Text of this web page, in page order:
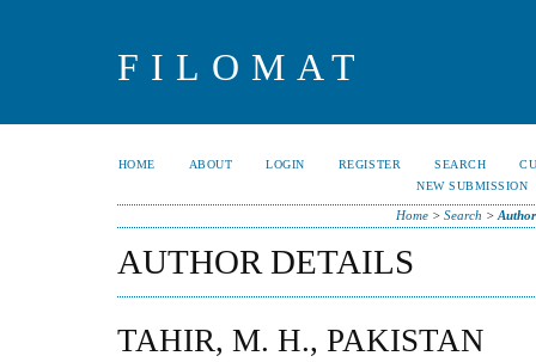
FILOMAT
HOME ABOUT LOGIN REGISTER SEARCH
NEW SUBMISSION
Home> Search >
AUTHOR DETAILS
TAHIR, M. H., PAKISTAN